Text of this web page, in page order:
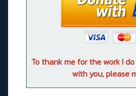
To thank me for the work I
with you, please